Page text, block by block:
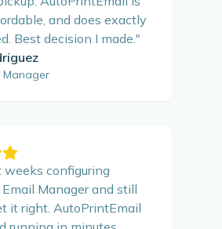
and does exactly
Best decision I made."
Manager
configuring
Manager and still
it right. AutoPrintEmail